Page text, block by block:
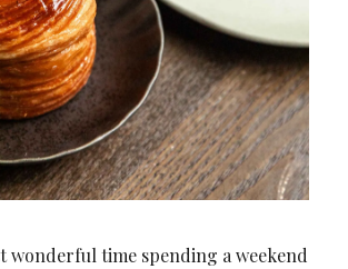
wonderful time spending a weekend